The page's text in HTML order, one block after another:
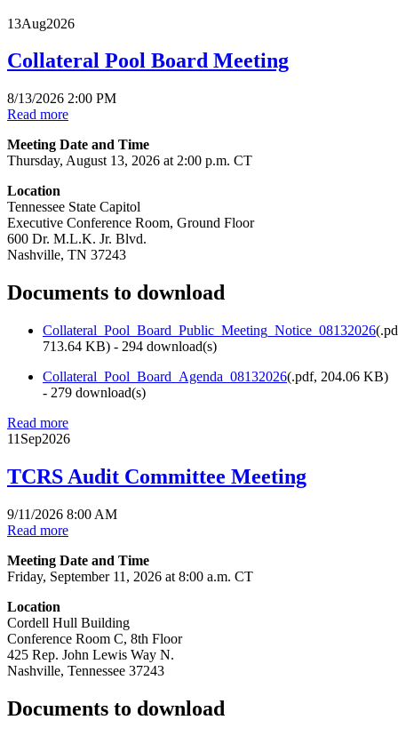
13Aug2026
Collateral Pool Board Meeting
8/13/2026 2:00 PM
Read more
Meeting Date and Time
Thursday, August 13, 2026 at 2:00 p.m. CT
Location
Tennessee State Capitol
Executive Conference Room, Ground Floor
600 Dr. M.L.K. Jr. Blvd.
Nashville, TN 37243
Documents to download
Collateral_Pool_Board_Public_Meeting_Notice_08132026(
713.64 KB) - 294 download(s)
Collateral_Pool_Board_Agenda_08132026(.pdf, 204.06 KB)
- 279 download(s)
Read more
11 Sep2026
TCRS Audit Committee Meeting
9/11/2026 8:00 AM
Read more
Meeting Date and Time
Friday, September 11, 2026 at 8:00 a.m. CT
Location
Cordell Hull Building
Conference Room C, 8th Floor
425 Rep. John Lewis Way N.
Nashville, Tennessee 37243
Documents to download